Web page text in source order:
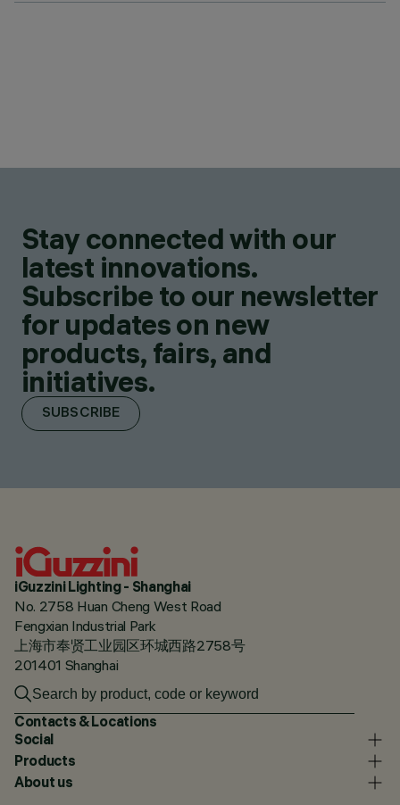
Stay connected with our
latest innovations.
Subscribe to our newsletter
for updates on new
products, fairs, and
initiatives.
SUBSCRIBE
iGuzzini Lighting - Shanghai
No. 2758 Huan Cheng West Road
Fengxian Industrial Park
上海市奉贤工业园区环城西路2758号
201401 Shanghai
Contacts & Locations
Social
Products
About us